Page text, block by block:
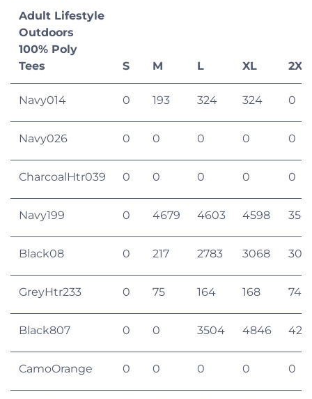
Adult Lifestyle
Outdoors
100% Poly
Tees
S M L XL 2XL
Navy014 0 193 324 324 0
Navy026 0 0 0 0 0
CharcoalHtr039 0 0 0 0 0
Navy199 0 4679 4603 4598
Black08 0 217 2783 3068 3051
GreyHtr233 0 75 164 168 74
Black807 0 0 3504 4846
CamoOrange 0 0 0 0 0